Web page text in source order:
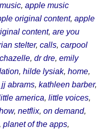
, apple music
original content, apple
content, are you
stelter, calls, carpool
, dr dre, emily
, hilde lysiak, home,
jj abrams, kathleen barber,
america, little voices,
, netflix, on demand,
planet of the apps,